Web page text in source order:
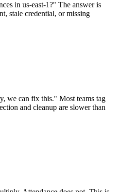
in us-east-1?" The answer is
stale credential, or missing
we can fix this." Most teams tag
and cleanup are slower than